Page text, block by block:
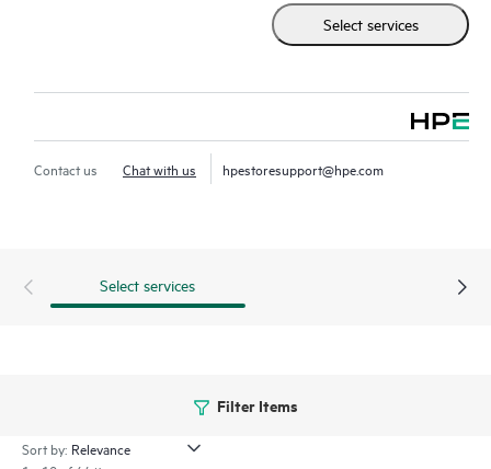
Select services
Contact us Chat with us hpestoresupport@hpe.com
Select services
Filter Items
Sort by: